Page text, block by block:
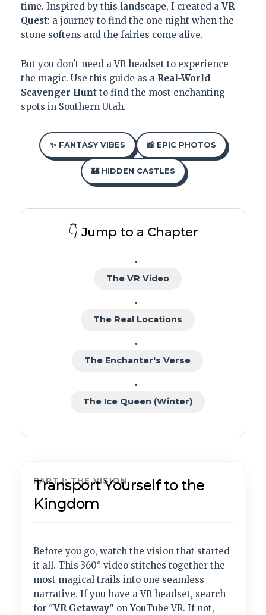
time. Inspired by this landscape, I created a VR
Quest: a journey to find the one night when the
stone softens and the fairies come alive.
But you don't need a VR headset to experience
the magic. Use this guide as a Real-World
Scavenger Hunt to find the most enchanting
spots in Southern Utah.
✨ FANTASY VIBES 📸 EPIC PHOTOS
🏰 HIDDEN CASTLES
👇 Jump to a Chapter
The VR Video
The Real Locations
The Enchanter's Verse
The Ice Queen (Winter)
PART I: THE VISION
Transport Yourself to the
Kingdom
Before you go, watch the vision that started
it all. This 360° video stitches together the
most magical trails into one seamless
narrative. If you have a VR headset, search
for "VR Getaway" on YouTube VR. If not,